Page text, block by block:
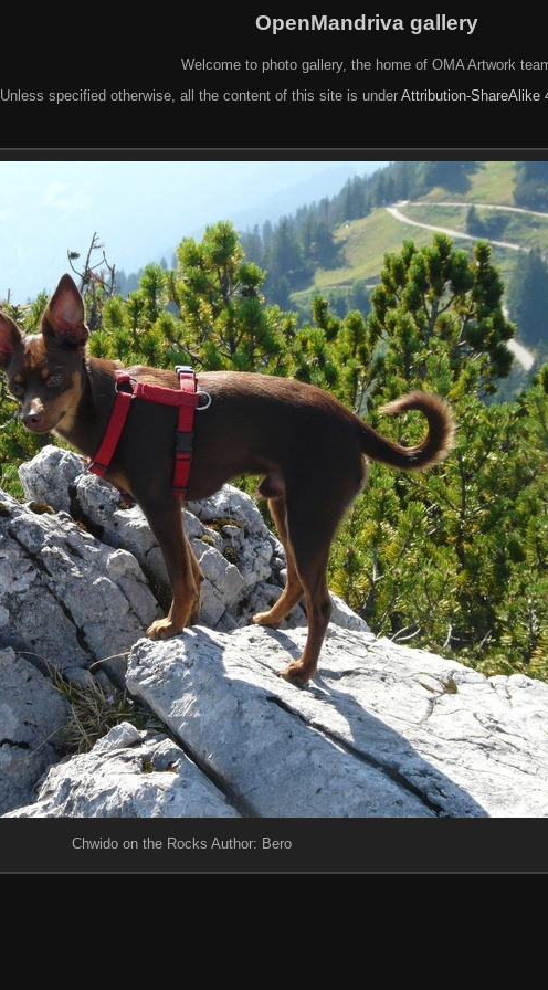
OpenMandriva gallery
Welcome to photo gallery, the home of OMA Artwork
Unless specified otherwise, all the content of this site is under Attribution-ShareAlike
Chwido on the Rocks Author: Bero